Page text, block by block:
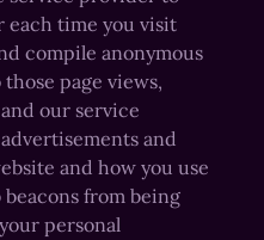
each time you visit
compile anonymous
page views,
our service
and
and how you use
from being
personal